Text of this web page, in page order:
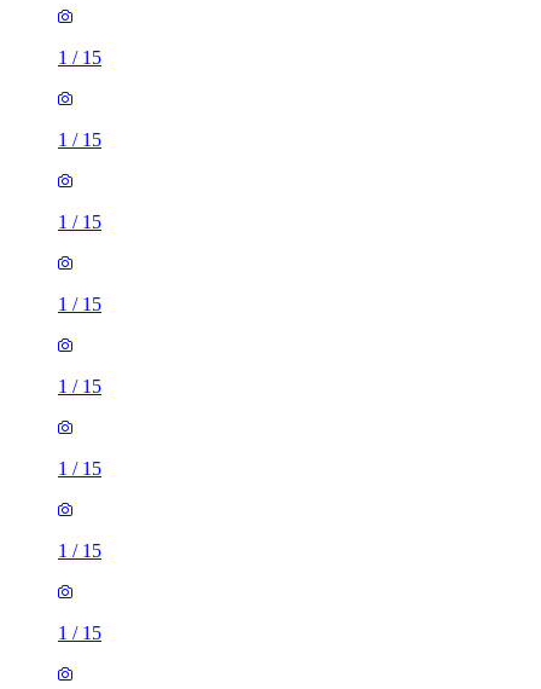
1 / 15
1 / 15
1 / 15
1 / 15
1 / 15
1 / 15
1 / 15
1 / 15